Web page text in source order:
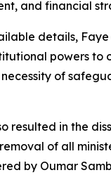
and financial
details,
powers to
of
resulted in the
of all
by Oumar